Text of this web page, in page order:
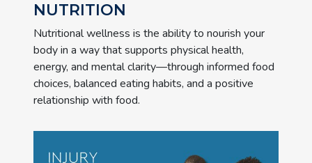
NUTRITION
Nutritional wellness is the ability to nourish your
body in a way that supports physical health,
energy, and mental clarity—through informed food
choices, balanced eating habits, and a positive
relationship with food.